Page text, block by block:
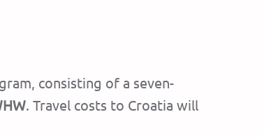
consisting of a seven-
. Travel costs to Croatia will